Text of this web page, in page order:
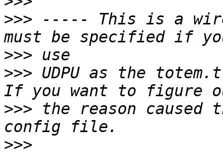
>>> ----- This is a
>>>
>>> UDPU as the
>>> the reason caused
>>>